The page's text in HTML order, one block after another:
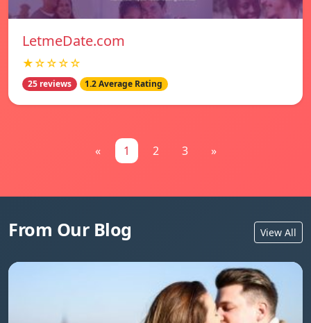
LetmeDate.com
★☆☆☆☆
25 reviews 1.2 Average Rating
« 1 2 3 »
From Our Blog View All